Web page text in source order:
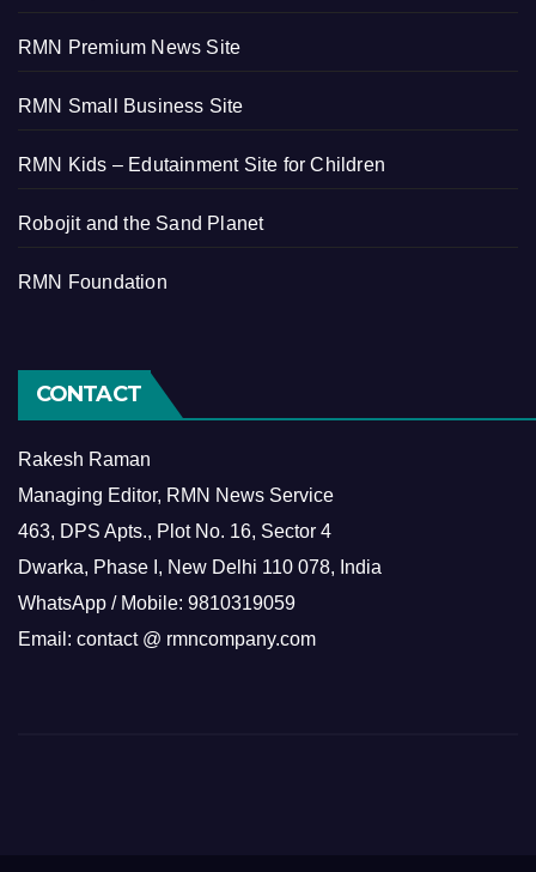
RMN Premium News Site
RMN Small Business Site
RMN Kids – Edutainment Site for Children
Robojit and the Sand Planet
RMN Foundation
CONTACT
Rakesh Raman
Managing Editor, RMN News Service
463, DPS Apts., Plot No. 16, Sector 4
Dwarka, Phase I, New Delhi 110 078, India
WhatsApp / Mobile: 9810319059
Email: contact @ rmncompany.com